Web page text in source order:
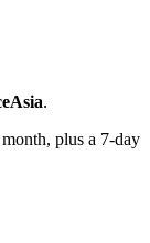
.
plus a 7-day